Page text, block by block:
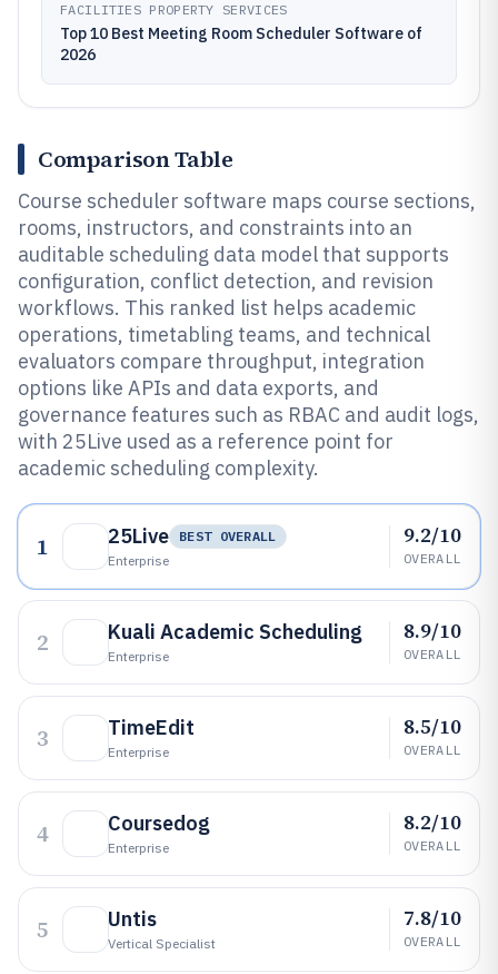
FACILITIES PROPERTY SERVICES
Top 10 Best Meeting Room Scheduler Software of
2026
Comparison Table
Course scheduler software maps course sections,
rooms, instructors, and constraints into an
auditable scheduling data model that supports
configuration, conflict detection, and revision
workflows. This ranked list helps academic
operations, timetabling teams, and technical
evaluators compare throughput, integration
options like APIs and data exports, and
governance features such as RBAC and audit logs,
with 25Live used as a reference point for
academic scheduling complexity.
1 25Live
BEST OVERALL
Enterprise
9.2/10
OVERALL
2 Kuali Academic Scheduling
Enterprise
8.9/10
OVERALL
3 TimeEdit
Enterprise
8.5/10
OVERALL
4 Coursedog
Enterprise
8.2/10
OVERALL
5 Untis
Vertical Specialist
7.8/10
OVERALL